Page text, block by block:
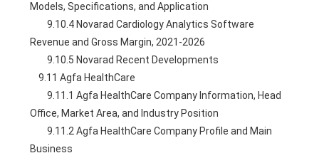
Models, Specifications, and Application
        9.10.4 Novarad Cardiology Analytics Software
Revenue and Gross Margin, 2021-2026
        9.10.5 Novarad Recent Developments
    9.11 Agfa HealthCare
        9.11.1 Agfa HealthCare Company Information, Head
Office, Market Area, and Industry Position
        9.11.2 Agfa HealthCare Company Profile and Main
Business